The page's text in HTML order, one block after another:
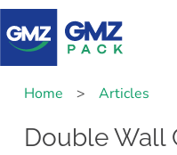
Home > Articles
Double Wall